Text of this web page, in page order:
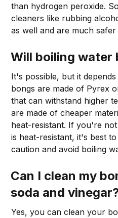
than hydrogen peroxide.
cleaners like rubbing
as well and are much
Will boiling water
It's possible, but it
bongs are made of Pyrex
that can withstand higher
are made of cheaper
heat-resistant. If you're
is heat-resistant, it's best
caution and avoid boiling
Can I clean my
soda and
Yes, you can clean your